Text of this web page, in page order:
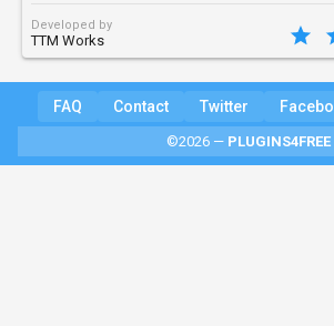
Developed by
TTM Works
FAQ Contact Twitter
©2026 — PLUGINS4FREE